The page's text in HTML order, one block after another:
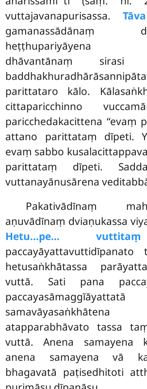
vuttajavanapurisassa.
gamanassādānaṃ
heṭṭhupariyāyena
dhāvantānaṃ
parittataro kālo.
cittaparicchinno
paricchedakacittena ‘‘evaṃ
attano parittataṃ dīpeti.
evaṃ sabbo
parittataṃ dīpeti.
vuttanayānusārena
Pakativādīnaṃ
aṇuvādīnaṃ dviaṇukassa
Hetu…pe…
paccayāyattavuttidīpanato
hetusaṅkhātassa
vuttā. Sati pana
paccayasāmaggīāyattatā
atapparabhāvato tassa
vuttā. Anena samayena
anena samayena vā
bhagavatā paṭisedhitoti